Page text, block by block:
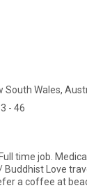
South Wales,
- 46
time job.
Walk at beach.
a coffee at